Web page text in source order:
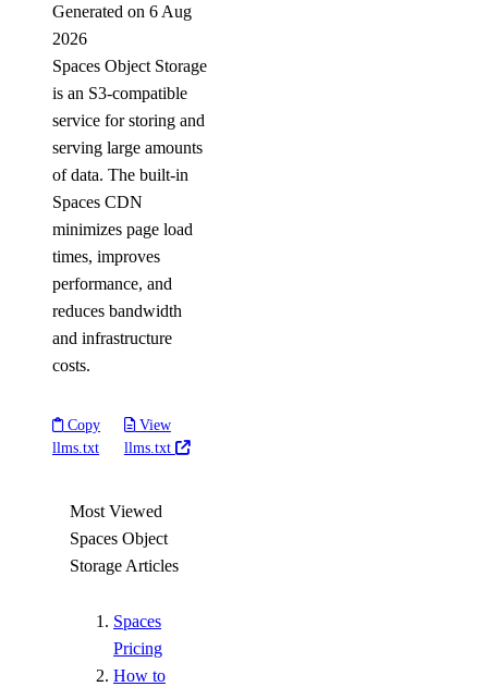
Generated on 6 Aug
2026
Spaces Object Storage
is an S3-compatible
service for storing and
serving large amounts
of data. The built-in
Spaces CDN
minimizes page load
times, improves
performance, and
reduces bandwidth
and infrastructure
costs.
Copy
llms.txt
View
llms.txt
Most Viewed
Spaces Object
Storage Articles
Spaces
Pricing
How to